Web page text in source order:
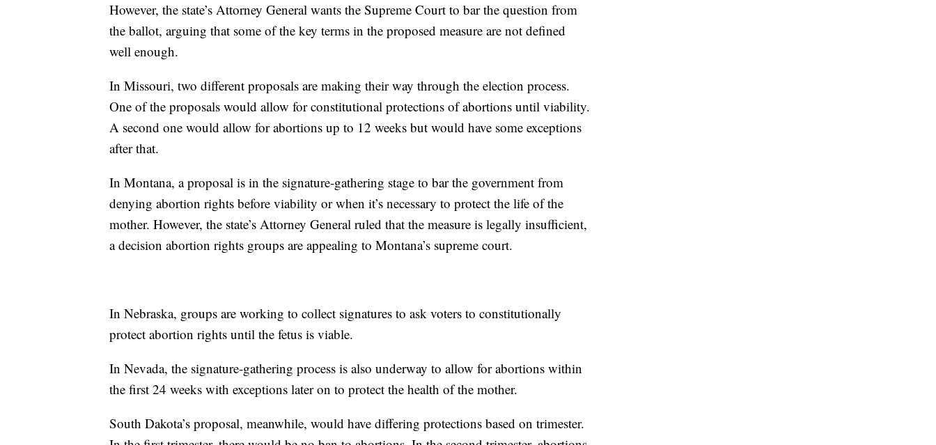
However, the state’s Attorney General wants the Supreme Court to bar the question from
the ballot, arguing that some of the key terms in the proposed measure are not defined
well enough.
In Missouri, two different proposals are making their way through the election process.
One of the proposals would allow for constitutional protections of abortions until viability.
A second one would allow for abortions up to 12 weeks but would have some exceptions
after that.
In Montana, a proposal is in the signature-gathering stage to bar the government from
denying abortion rights before viability or when it’s necessary to protect the life of the
mother. However, the state’s Attorney General ruled that the measure is legally insufficient,
a decision abortion rights groups are appealing to Montana’s supreme court.
In Nebraska, groups are working to collect signatures to ask voters to constitutionally
protect abortion rights until the fetus is viable.
In Nevada, the signature-gathering process is also underway to allow for abortions within
the first 24 weeks with exceptions later on to protect the health of the mother.
South Dakota’s proposal, meanwhile, would have differing protections based on trimester.